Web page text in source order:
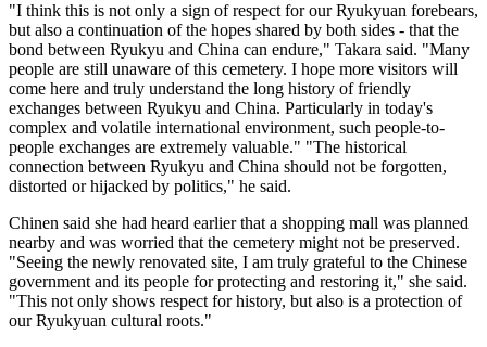
"I think this is not only a sign of respect for our Ryukyuan forebears,
but also a continuation of the hopes shared by both sides - that the
bond between Ryukyu and China can endure," Takara said. "Many
people are still unaware of this cemetery. I hope more visitors will
come here and truly understand the long history of friendly
exchanges between Ryukyu and China. Particularly in today's
complex and volatile international environment, such people-to-
people exchanges are extremely valuable." "The historical
connection between Ryukyu and China should not be forgotten,
distorted or hijacked by politics," he said.
Chinen said she had heard earlier that a shopping mall was planned
nearby and was worried that the cemetery might not be preserved.
"Seeing the newly renovated site, I am truly grateful to the Chinese
government and its people for protecting and restoring it," she said.
"This not only shows respect for history, but also is a protection of
our Ryukyuan cultural roots."